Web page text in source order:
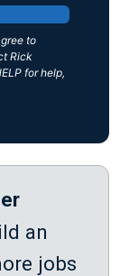
to
Rick
for help,
an
jobs